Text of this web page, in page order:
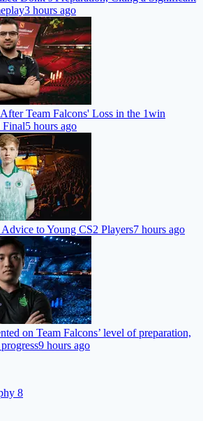
3 hours ago
Team Falcons' Loss in the 1win
Final5 hours ago
to Young CS2 Players7 hours ago
on Team Falcons’ level of preparation,
9 hours ago
8